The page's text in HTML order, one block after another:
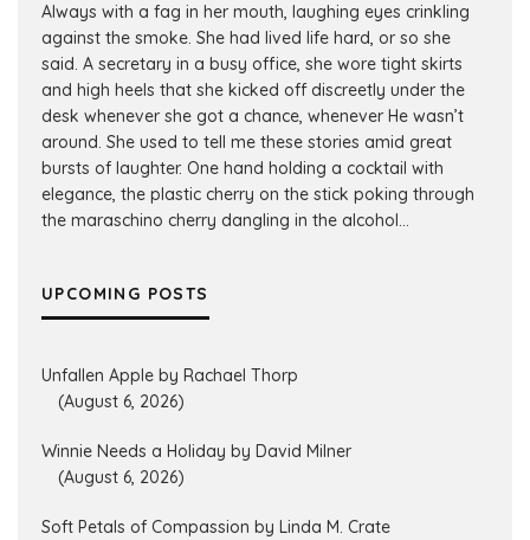
Always with a fag in her mouth, laughing eyes crinkling
against the smoke. She had lived life hard, or so she
said. A secretary in a busy office, she wore tight skirts
and high heels that she kicked off discreetly under the
desk whenever she got a chance, whenever He wasn’t
around. She used to tell me these stories amid great
bursts of laughter. One hand holding a cocktail with
elegance, the plastic cherry on the stick poking through
the maraschino cherry dangling in the alcohol...
UPCOMING POSTS
Unfallen Apple by Rachael Thorp
(August 6, 2026)
Winnie Needs a Holiday by David Milner
(August 6, 2026)
Soft Petals of Compassion by Linda M. Crate